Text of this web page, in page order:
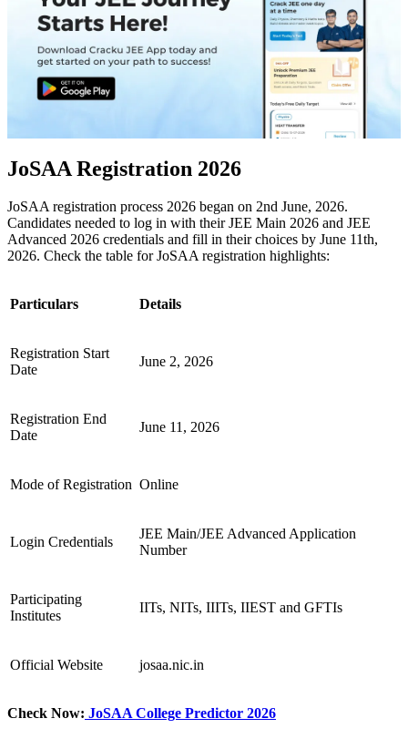
JoSAA Registration 2026
JoSAA registration process 2026 began on 2nd June, 2026.
Candidates needed to log in with their JEE Main 2026 and JEE
Advanced 2026 credentials and fill in their choices by June 11th,
2026. Check the table for JoSAA registration highlights:
Particulars Details
Registration Start
Date
June 2, 2026
Registration End
Date
June 11, 2026
Mode of Registration Online
Login Credentials
JEE Main/JEE Advanced Application
Number
Participating
Institutes
IITs, NITs, IIITs, IIEST and GFTIs
Official Website josaa.nic.in
Check Now: JoSAA College Predictor 2026